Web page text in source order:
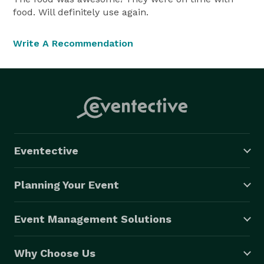
food. Will definitely use again.
Write A Recommendation
Eventective
Planning Your Event
Event Management Solutions
Why Choose Us